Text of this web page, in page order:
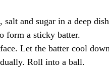
salt and sugar in a deep
form a sticky batter.
Let the batter cool
Roll into a ball.